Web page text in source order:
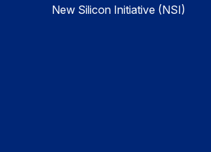
New Silicon Initiative (NSI)